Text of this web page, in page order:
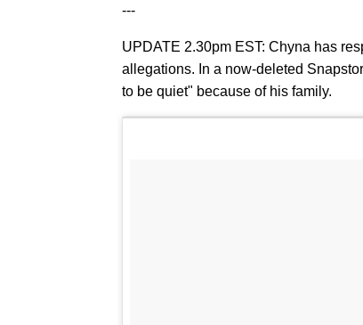
---
UPDATE 2.30pm EST: Chyna has
allegations. In a now-deleted
to be quiet" because of his family.